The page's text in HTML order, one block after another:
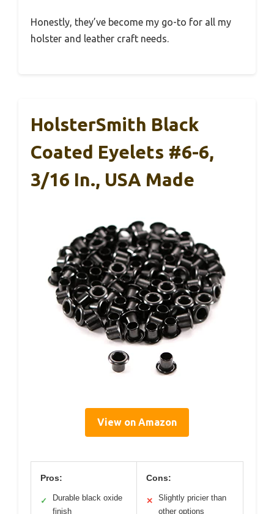
Honestly, they’ve become my go-to for all my
holster and leather craft needs.
HolsterSmith Black
Coated Eyelets #6-6,
3/16 In., USA Made
View on Amazon
Pros:
✓
Durable black oxide
finish
Cons:
✕
Slightly pricier than
other options